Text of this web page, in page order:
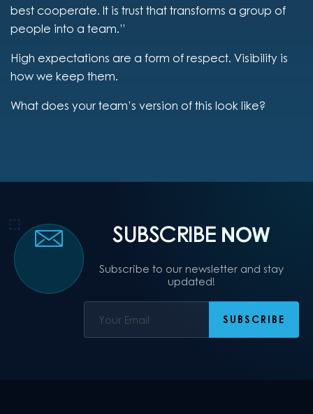
best cooperate. It is trust that transforms a group of
people into a team.”
High expectations are a form of respect. Visibility is
how we keep them.
What does your team’s version of this look like?
SUBSCRIBE NOW
Subscribe to our newsletter and stay
updated!